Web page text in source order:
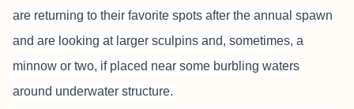
are returning to their favorite spots after the annual spawn
and are looking at larger sculpins and, sometimes, a
minnow or two, if placed near some burbling waters
around underwater structure.